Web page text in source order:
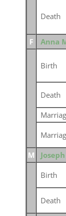
Death
F
Anna
Birth
Death
M
Birth
Death